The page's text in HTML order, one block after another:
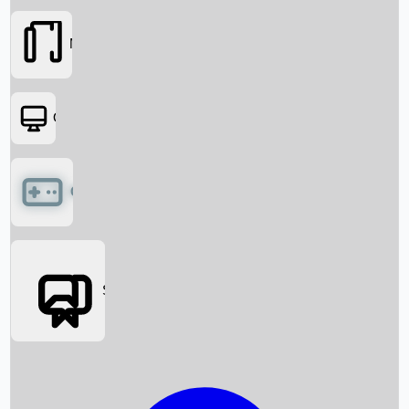
Box Office News
Movies
OTT
Games
Social Media